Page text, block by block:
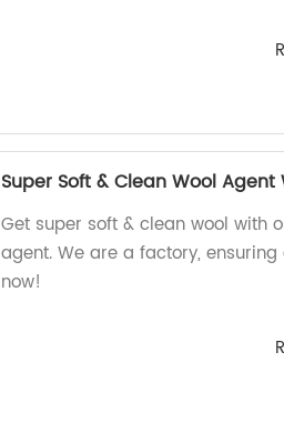
Super Soft & Clean Wool
Get super soft & clean wool with
agent. We are a factory,
now!